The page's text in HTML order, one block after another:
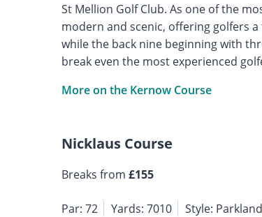
St Mellion Golf Club. As one of the
modern and scenic, offering golfers
while the back nine beginning with
break even the most experienced
More on the Kernow Course
Nicklaus Course
Breaks from £155
Par: 72 Yards: 7010 Style: Parkland